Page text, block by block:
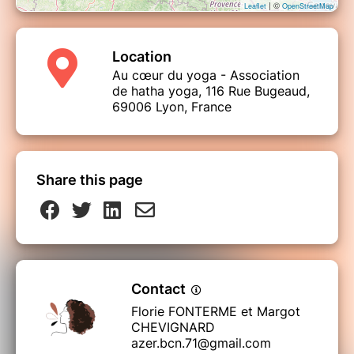
Leaflet | © OpenStreetMap
Location
Au cœur du yoga - Association
de hatha yoga, 116 Rue Bugeaud,
69006 Lyon, France
Share this page
Contact
Florie FONTERME et Margot
CHEVIGNARD
azer.bcn.71@gmail.com